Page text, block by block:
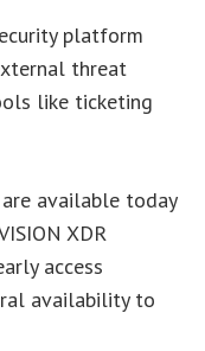
platform
threat
like ticketing
available today
XDR
access
availability to